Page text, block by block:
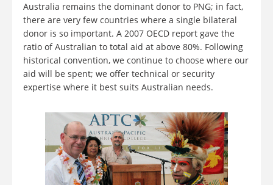
Australia remains the dominant donor to PNG; in fact,
there are very few countries where a single bilateral
donor is so important. A 2007 OECD report gave the
ratio of Australian to total aid at above 80%. Following
historical convention, we continue to choose where our
aid will be spent; we offer technical or security
expertise where it best suits Australian needs.